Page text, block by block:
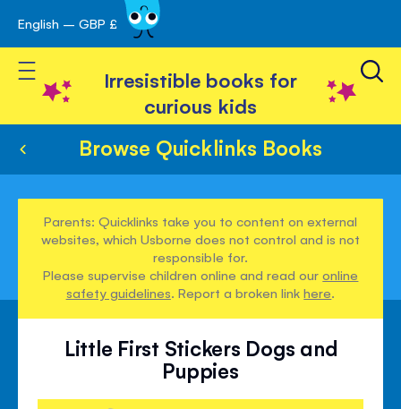
Skip
to
Content
English – GBP £
Toggle Nav
Irresistible books for
curious kids
Browse Quicklinks Books
Parents: Quicklinks take you to content on external
websites, which Usborne does not control and is not
responsible for.
Please supervise children online and read ouronline
safety guidelines. Report a broken linkhere.
Little First Stickers Dogs and
Puppies